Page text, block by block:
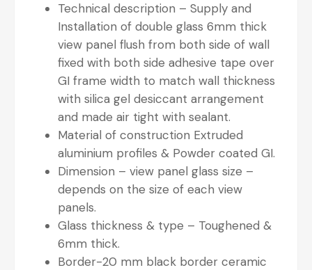
Technical description – Supply and
Installation of double glass 6mm thick
view panel flush from both side of wall
fixed with both side adhesive tape over
GI frame width to match wall thickness
with silica gel desiccant arrangement
and made air tight with sealant.
Material of construction Extruded
aluminium profiles & Powder coated GI.
Dimension – view panel glass size –
depends on the size of each view
panels.
Glass thickness & type – Toughened &
6mm thick.
Border-20 mm black border ceramic